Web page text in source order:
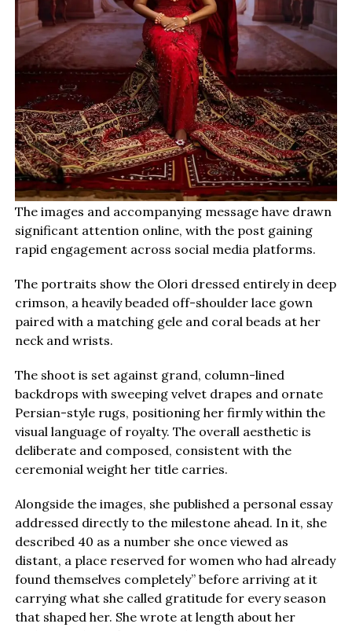
The images and accompanying message have drawn
significant attention online, with the post gaining
rapid engagement across social media platforms.
The portraits show the Olori dressed entirely in deep
crimson, a heavily beaded off-shoulder lace gown
paired with a matching gele and coral beads at her
neck and wrists.
The shoot is set against grand, column-lined
backdrops with sweeping velvet drapes and ornate
Persian-style rugs, positioning her firmly within the
visual language of royalty. The overall aesthetic is
deliberate and composed, consistent with the
ceremonial weight her title carries.
Alongside the images, she published a personal essay
addressed directly to the milestone ahead. In it, she
described 40 as a number she once viewed as
distant, a place reserved for women who had already
found themselves completely” before arriving at it
carrying what she called gratitude for every season
that shaped her. She wrote at length about her